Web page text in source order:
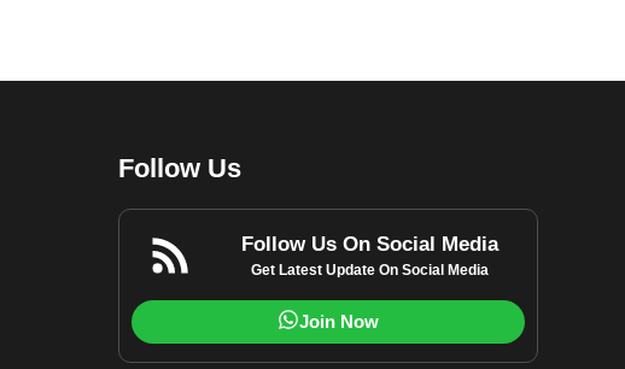
Follow Us
Follow Us On Social Media
Get Latest Update On Social Media
Join Now